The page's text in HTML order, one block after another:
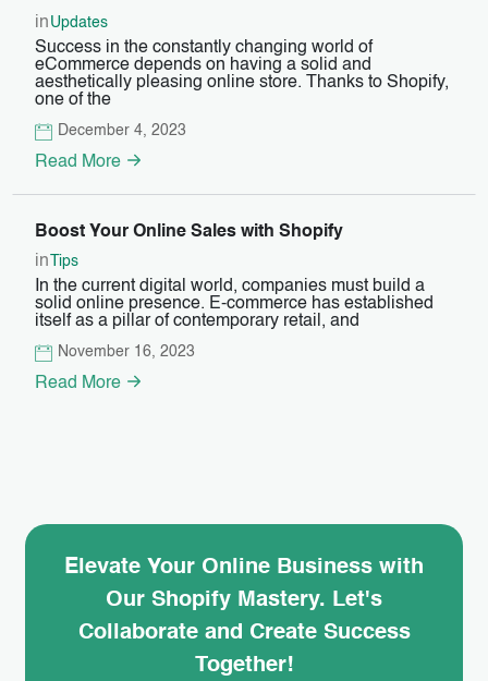
in Updates
Success in the constantly changing world of
eCommerce depends on having a solid and
aesthetically pleasing online store. Thanks to Shopify,
one of the
December 4, 2023
Read More
Boost Your Online Sales with Shopify
in
Tips
In the current digital world, companies must build a
solid online presence. E-commerce has established
itself as a pillar of contemporary retail, and
November 16, 2023
Read More
Elevate Your Online Business with
Our Shopify Mastery. Let's
Collaborate and Create Success
Together!